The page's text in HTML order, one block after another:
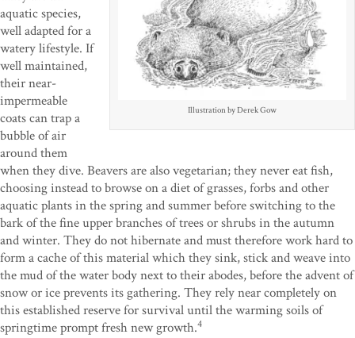
Illustration by Derek Gow
aquatic species,
well adapted for a
watery lifestyle. If
well maintained,
their near-
impermeable
coats can trap a
bubble of air
around them
when they dive. Beavers are also vegetarian; they never eat fish,
choosing instead to browse on a diet of grasses, forbs and other
aquatic plants in the spring and summer before switching to the
bark of the fine upper branches of trees or shrubs in the autumn
and winter. They do not hibernate and must therefore work hard to
form a cache of this material which they sink, stick and weave into
the mud of the water body next to their abodes, before the advent of
snow or ice prevents its gathering. They rely near completely on
this established reserve for survival until the warming soils of
springtime prompt fresh new growth.4